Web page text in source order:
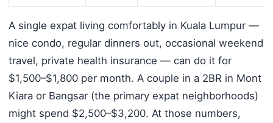
A single expat living comfortably in Kuala Lumpur —
nice condo, regular dinners out, occasional weekend
travel, private health insurance — can do it for
$1,500–$1,800 per month. A couple in a 2BR in Mont
Kiara or Bangsar (the primary expat neighborhoods)
might spend $2,500–$3,200. At those numbers,